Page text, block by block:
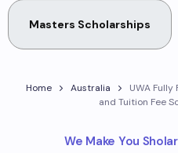
Masters Scholarships
Home Australia
UWA
and Tuition Fee
We Make You Sholar